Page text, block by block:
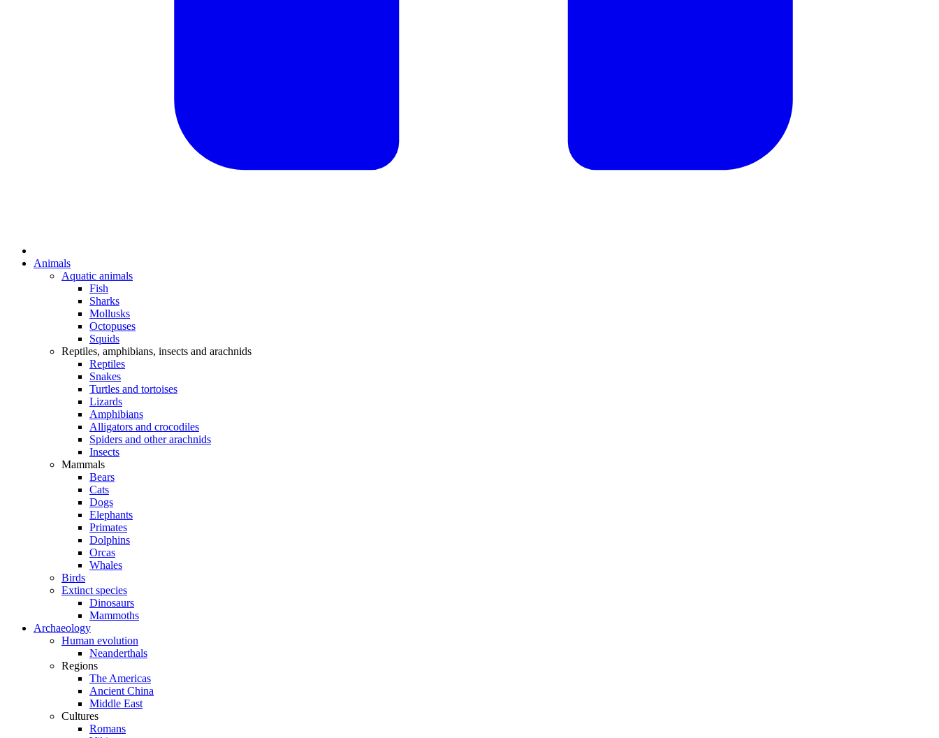
Animals
Aquatic animals
Fish
Sharks
Mollusks
Octopuses
Squids
Reptiles, amphibians, insects and arachnids
Reptiles
Snakes
Turtles and tortoises
Lizards
Amphibians
Alligators and crocodiles
Spiders and other arachnids
Insects
Mammals
Bears
Cats
Dogs
Elephants
Primates
Dolphins
Orcas
Whales
Birds
Extinct species
Dinosaurs
Mammoths
Archaeology
Human evolution
Neanderthals
Regions
The Americas
Ancient China
Middle East
Cultures
Romans